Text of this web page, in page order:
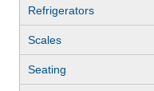
Refrigerators
Scales
Seating